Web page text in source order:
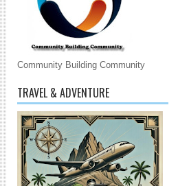
Community Building Community
TRAVEL & ADVENTURE